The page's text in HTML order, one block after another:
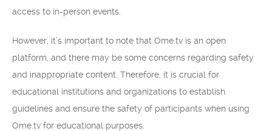
access to in-person events.
However, it’s important to note that Ome.tv is an open
platform, and there may be some concerns regarding safety
and inappropriate content. Therefore, it is crucial for
educational institutions and organizations to establish
guidelines and ensure the safety of participants when using
Ome.tv for educational purposes.